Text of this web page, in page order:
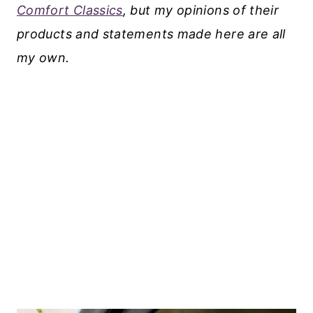
Comfort Classics, but my opinions of their
products and statements made here are all
my own.